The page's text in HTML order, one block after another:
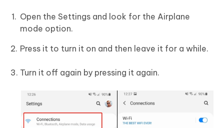
Open the Settings and look for the Airplane
mode option.
Press it to turn it on and then leave it for a while.
Turn it off again by pressing it again.